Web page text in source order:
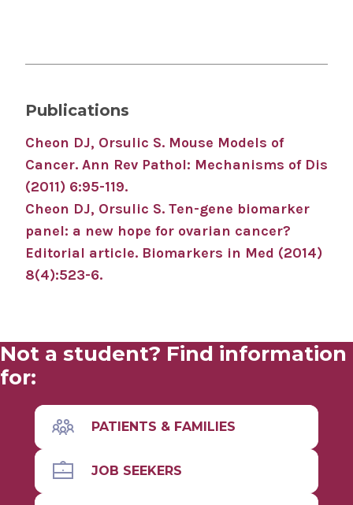
Publications
Cheon DJ, Orsulic S. Mouse Models of
Cancer. Ann Rev Pathol: Mechanisms of Dis
(2011) 6:95-119.
Cheon DJ, Orsulic S. Ten-gene biomarker
panel: a new hope for ovarian cancer?
Editorial article. Biomarkers in Med (2014)
8(4):523-6.
Not a student? Find information
for:
PATIENTS & FAMILIES
JOB SEEKERS